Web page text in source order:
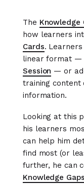
The Knowledge
how learners
Cards.
linear format —
Session — or
training content
information.
Looking at this
his learners
can help him
find most (or
further, he can
Knowledge